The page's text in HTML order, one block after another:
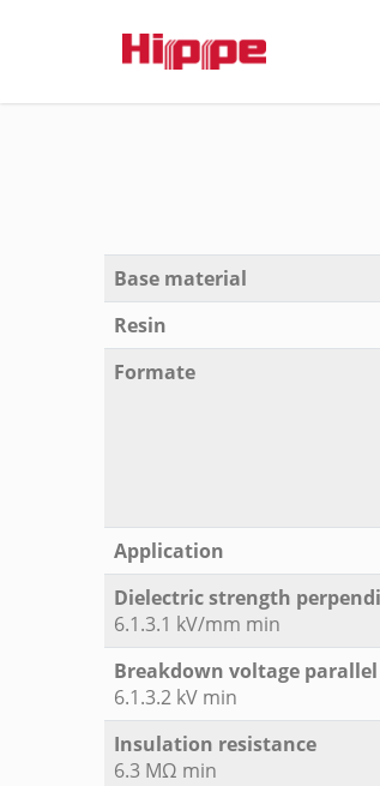
Base material
Resin
Formate
Application
Dielectric strength
6.1.3.1 kV/mm min
Breakdown voltage parallel
6.1.3.2 kV min
Insulation resistance
6.3 MΩ min